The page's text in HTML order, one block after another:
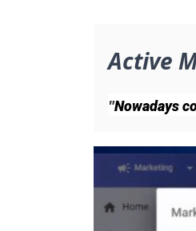
Active
"Nowadays